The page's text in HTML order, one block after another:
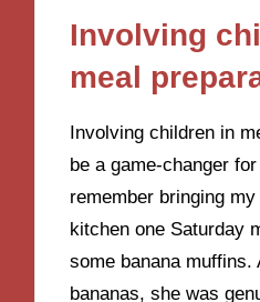
Involving
meal
Involving children in
be a game-changer
remember bringing
kitchen one Saturday
some banana muffins.
bananas, she was